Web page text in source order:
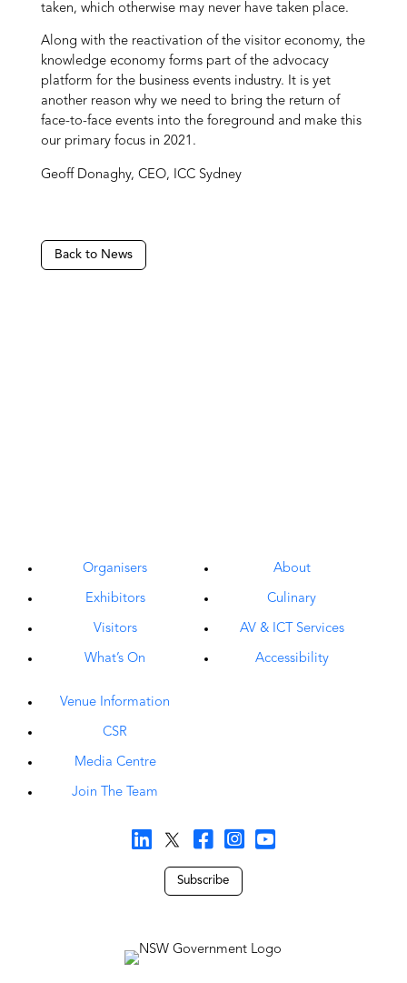
taken, which otherwise may never have taken place.
Along with the reactivation of the visitor economy, the
knowledge economy forms part of the advocacy
platform for the business events industry. It is yet
another reason why we need to bring the return of
face-to-face events into the foreground and make this
our primary focus in 2021.
Geoff Donaghy, CEO, ICC Sydney
Back to News
Organisers
Exhibitors
Visitors
What’s On
About
Culinary
AV & ICT Services
Accessibility
Venue Information
CSR
Media Centre
Join The Team
Subscribe